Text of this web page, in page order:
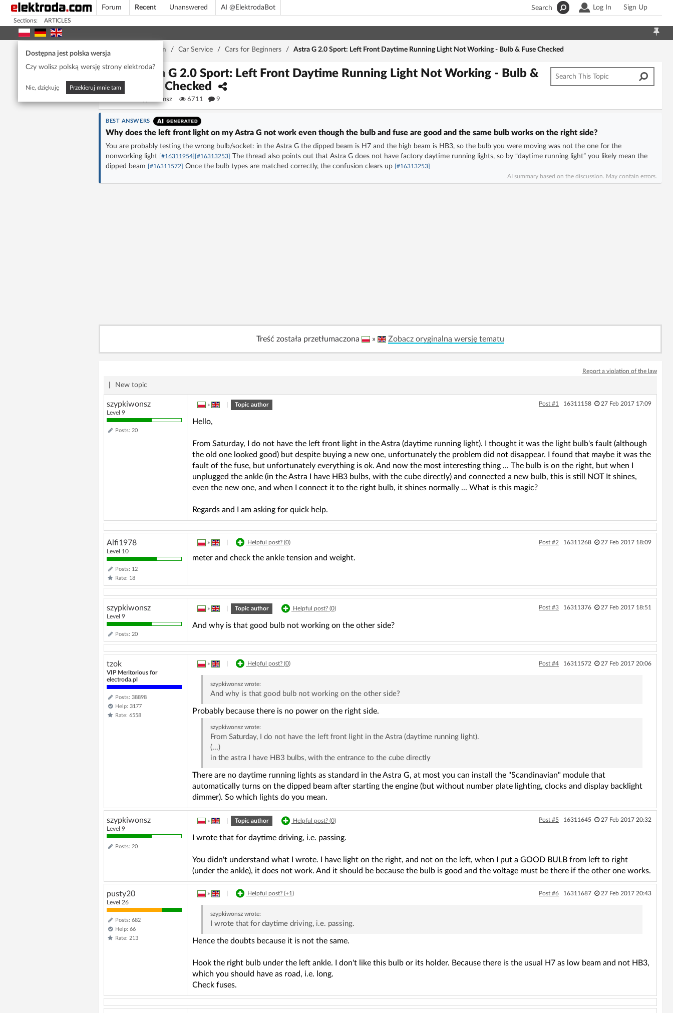
Forum Recent Unanswered AI @ElektrodaBot Log In Sign Up
Search
Sections: ARTICLES
Dostępna jest polska wersja
Czy wolisz polską wersję strony elektroda?
Nie, dziękuję Przekieruj mnie tam
Home page Forum / Car Service / Cars for Beginners / Astra G 2.0 Sport: Left Front Daytime Running Light Not Working - Bulb & Fuse Checked
Astra G 2.0 Sport: Left Front Daytime Running Light Not Working - Bulb &
Fuse Checked
szypkiwonsz 6711 9
BEST ANSWERS
Why does the left front light on my Astra G not work even though the bulb and fuse are good and the same bulb works on the right side?
You are probably testing the wrong bulb/socket: in the Astra G the dipped beam is H7 and the high beam is HB3, so the bulb you were moving was not the one for the
nonworking light [#16311954] [#16313253] The thread also points out that Astra G does not have factory daytime running lights, so by “daytime running light” you likely mean the
dipped beam [#16311572] Once the bulb types are matched correctly, the confusion clears up [#16313253]
AI summary based on the discussion. May contain errors.
Treść została przetłumaczona » Zobacz oryginalną wersję tematu
Report a violation of the law
New topic
szypkiwonsz
Level 9
Posts: 20
» Topic author Post #1 16311158 27 Feb 2017 17:09
Hello,
From Saturday, I do not have the left front light in the Astra (daytime running light). I thought it was the light bulb's fault (although
the old one looked good) but despite buying a new one, unfortunately the problem did not disappear. I found that maybe it was the
fault of the fuse, but unfortunately everything is ok. And now the most interesting thing ... The bulb is on the right, but when I
unplugged the ankle (in the Astra I have HB3 bulbs, with the cube directly) and connected a new bulb, this is still NOT It shines,
even the new one, and when I connect it to the right bulb, it shines normally ... What is this magic?
Regards and I am asking for quick help.
Alfi1978
Level 10
Posts: 12
Rate: 18
» Helpful post? (0) Post #2 16311268 27 Feb 2017 18:09
meter and check the ankle tension and weight.
szypkiwonsz
Level 9
Posts: 20
» Topic author Helpful post? (0) Post #3 16311376 27 Feb 2017 18:51
And why is that good bulb not working on the other side?
tzok
VIP Meritorious for
electroda.pl
Posts: 38898
Help: 3177
Rate: 6558
» Helpful post? (0) Post #4 16311572 27 Feb 2017 20:06
szypkiwonsz wrote:
And why is that good bulb not working on the other side?
Probably because there is no power on the right side.
szypkiwonsz wrote:
From Saturday, I do not have the left front light in the Astra (daytime running light).
(...)
in the astra I have HB3 bulbs, with the entrance to the cube directly
There are no daytime running lights as standard in the Astra G, at most you can install the "Scandinavian" module that
automatically turns on the dipped beam after starting the engine (but without number plate lighting, clocks and display backlight
dimmer). So which lights do you mean.
szypkiwonsz
Level 9
Posts: 20
» Topic author Helpful post? (0) Post #5 16311645 27 Feb 2017 20:32
I wrote that for daytime driving, i.e. passing.
You didn't understand what I wrote. I have light on the right, and not on the left, when I put a GOOD BULB from left to right
(under the ankle), it does not work. And it should be because the bulb is good and the voltage must be there if the other one works.
pusty20
Level 26
Posts: 682
Help: 66
Rate: 213
» Helpful post? (+1) Post #6 16311687 27 Feb 2017 20:43
szypkiwonsz wrote:
I wrote that for daytime driving, i.e. passing.
Hence the doubts because it is not the same.
Hook the right bulb under the left ankle. I don't like this bulb or its holder. Because there is the usual H7 as low beam and not HB3,
which you should have as road, i.e. long.
Check fuses.